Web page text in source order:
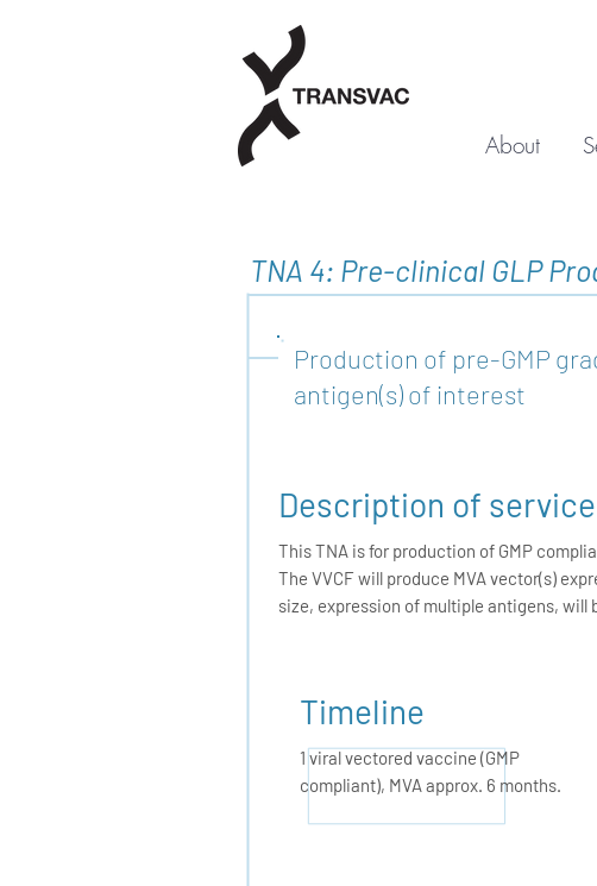
About
TNA 4: Pre-clinical GLP
Description of service
This TNA is for production of GMP
The VVCF will produce MVA vector(s)
size, expression of multiple antigens, will
Timeline
1 viral vectored vaccine (GMP
compliant), MVA approx. 6 months.
Production of pre-GMP
antigen(s) of interest